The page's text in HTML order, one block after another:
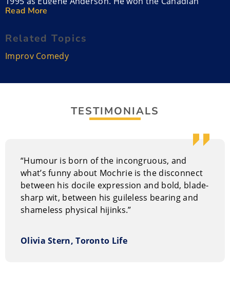
Comedy Award as Male Improvisational Comic.
Colin lived in Los Angeles for a while and then moved
back to Canada. He performs corporate improv shows
with his wife Debra McGrath. He does a thing called
Whose Line
and have filmed a DVD of their show
calledTwo Man Group: The Colin and Brad Show.
Performance Style of Colin Mochrie
Colin’s dry humour and improv leanings works well for
evening events of corporate meetings or at private
fundraisers, clubs, festivals, conventions, and trade
Read More
Related Topics
Improv Comedy
TESTIMONIALS
“Humour is born of the incongruous, and
what’s funny about Mochrie is the disconnect
between his docile expression and bold, blade-
sharp wit, between his guileless bearing and
shameless physical hijinks.”
Olivia Stern, Toronto Life